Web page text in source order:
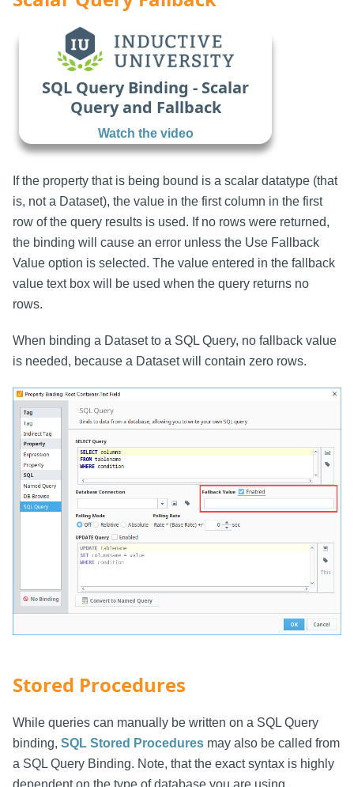
SQL Query Binding - Scalar
Query and Fallback
Watch the video
If the property that is being bound is a scalar datatype (that
is, not a Dataset), the value in the first column in the first
row of the query results is used. If no rows were returned,
the binding will cause an error unless the Use Fallback
Value option is selected. The value entered in the fallback
value text box will be used when the query returns no
rows.
When binding a Dataset to a SQL Query, no fallback value
is needed, because a Dataset will contain zero rows.
Stored Procedures
While queries can manually be written on a SQL Query
binding, SQL Stored Procedures may also be called from
a SQL Query Binding. Note, that the exact syntax is highly